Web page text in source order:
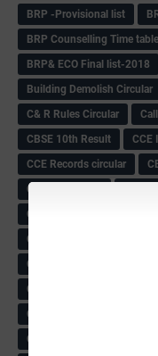
BRP -Provisional list
BRP Counselling Time table
BRP& ECO Final list-2018
Building Demolish Circular
C& R Rules Circular
CBSE 10th Result
CCE
CCE Records circular
CET OMR-2018
Child safety Policy
Civil PC Information
College leacturer Vacancy -
Compassionate
Constable Recuirement-
CPC Exam List-2018